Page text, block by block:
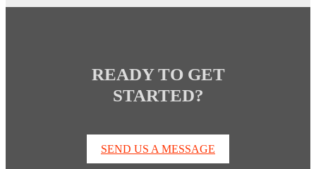
READY TO GET
STARTED?
SEND US A MESSAGE